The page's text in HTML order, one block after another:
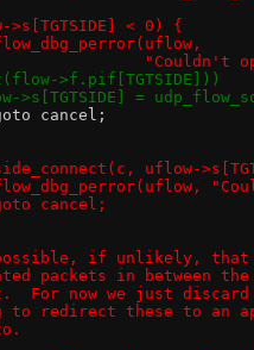
>s[TGTSIDE] < 0) {
flow_dbg_perror(uflow,
-
>f.pif[TGTSIDE]))
>s[TGTSIDE] =
cancel;
uflow-
flow_dbg_perror(uflow,
goto cancel;
if unlikely, that
packets in between
For now we just
to redirect these to an